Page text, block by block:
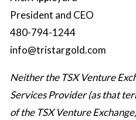
President and CEO
480-794-1244
info@tristargold.com
Neither the TSX Venture
Services Provider (as that
of the TSX Venture